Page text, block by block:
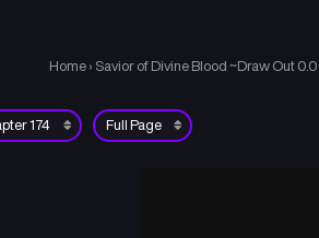
Home › Savior of Divine Blood ~Draw Out